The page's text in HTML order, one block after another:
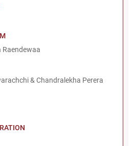
Raendewaa
& Chandralekha Perera